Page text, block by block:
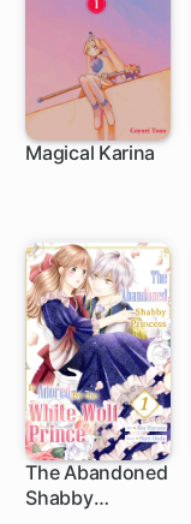
Magical Karina
The Abandoned
Shabby